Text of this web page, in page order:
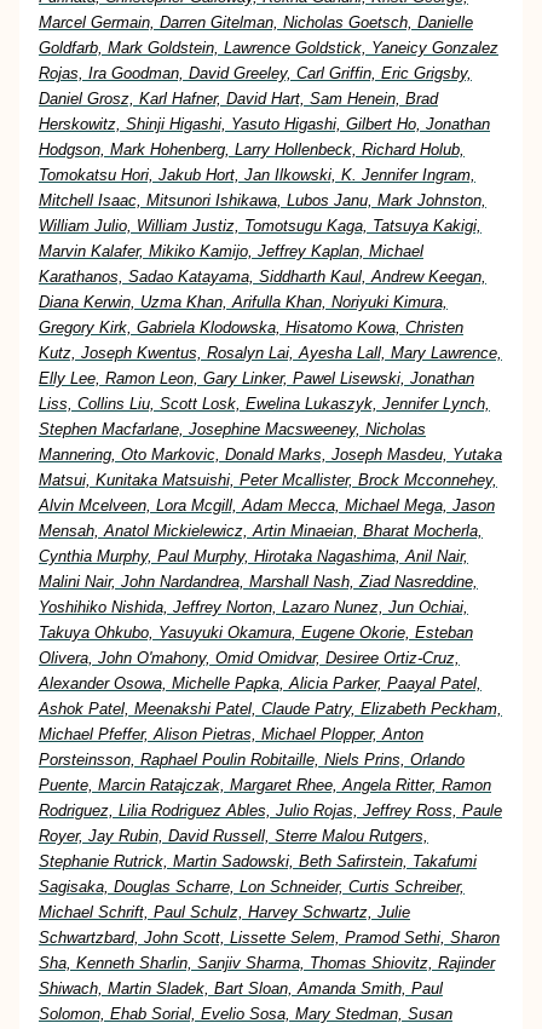
Marcel Germain, Darren Gitelman, Nicholas Goetsch, Danielle
Goldfarb, Mark Goldstein, Lawrence Goldstick, Yaneicy Gonzalez
Rojas, Ira Goodman, David Greeley, Carl Griffin, Eric Grigsby,
Daniel Grosz, Karl Hafner, David Hart, Sam Henein, Brad
Herskowitz, Shinji Higashi, Yasuto Higashi, Gilbert Ho, Jonathan
Hodgson, Mark Hohenberg, Larry Hollenbeck, Richard Holub,
Tomokatsu Hori, Jakub Hort, Jan Ilkowski, K. Jennifer Ingram,
Mitchell Isaac, Mitsunori Ishikawa, Lubos Janu, Mark Johnston,
William Julio, William Justiz, Tomotsugu Kaga, Tatsuya Kakigi,
Marvin Kalafer, Mikiko Kamijo, Jeffrey Kaplan, Michael
Karathanos, Sadao Katayama, Siddharth Kaul, Andrew Keegan,
Diana Kerwin, Uzma Khan, Arifulla Khan, Noriyuki Kimura,
Gregory Kirk, Gabriela Klodowska, Hisatomo Kowa, Christen
Kutz, Joseph Kwentus, Rosalyn Lai, Ayesha Lall, Mary Lawrence,
Elly Lee, Ramon Leon, Gary Linker, Pawel Lisewski, Jonathan
Liss, Collins Liu, Scott Losk, Ewelina Lukaszyk, Jennifer Lynch,
Stephen Macfarlane, Josephine Macsweeney, Nicholas
Mannering, Oto Markovic, Donald Marks, Joseph Masdeu, Yutaka
Matsui, Kunitaka Matsuishi, Peter Mcallister, Brock Mcconnehey,
Alvin Mcelveen, Lora Mcgill, Adam Mecca, Michael Mega, Jason
Mensah, Anatol Mickielewicz, Artin Minaeian, Bharat Mocherla,
Cynthia Murphy, Paul Murphy, Hirotaka Nagashima, Anil Nair,
Malini Nair, John Nardandrea, Marshall Nash, Ziad Nasreddine,
Yoshihiko Nishida, Jeffrey Norton, Lazaro Nunez, Jun Ochiai,
Takuya Ohkubo, Yasuyuki Okamura, Eugene Okorie, Esteban
Olivera, John O'mahony, Omid Omidvar, Desiree Ortiz-Cruz,
Alexander Osowa, Michelle Papka, Alicia Parker, Paayal Patel,
Ashok Patel, Meenakshi Patel, Claude Patry, Elizabeth Peckham,
Michael Pfeffer, Alison Pietras, Michael Plopper, Anton
Porsteinsson, Raphael Poulin Robitaille, Niels Prins, Orlando
Puente, Marcin Ratajczak, Margaret Rhee, Angela Ritter, Ramon
Rodriguez, Lilia Rodriguez Ables, Julio Rojas, Jeffrey Ross, Paule
Royer, Jay Rubin, David Russell, Sterre Malou Rutgers,
Stephanie Rutrick, Martin Sadowski, Beth Safirstein, Takafumi
Sagisaka, Douglas Scharre, Lon Schneider, Curtis Schreiber,
Michael Schrift, Paul Schulz, Harvey Schwartz, Julie
Schwartzbard, John Scott, Lissette Selem, Pramod Sethi, Sharon
Sha, Kenneth Sharlin, Sanjiv Sharma, Thomas Shiovitz, Rajinder
Shiwach, Martin Sladek, Bart Sloan, Amanda Smith, Paul
Solomon, Ehab Sorial, Evelio Sosa, Mary Stedman, Susan